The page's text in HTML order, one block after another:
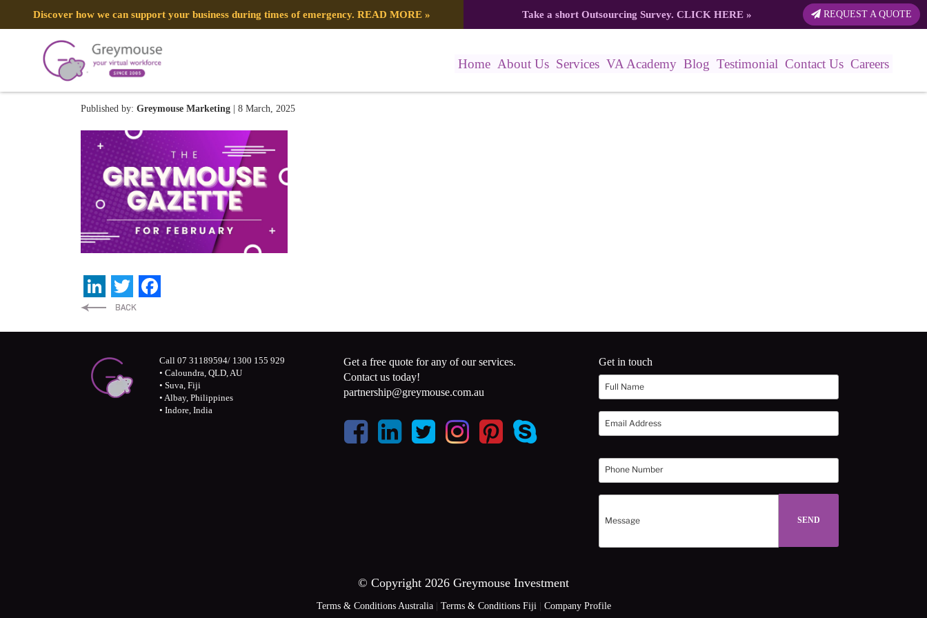
Discover how we can support your business during times of emergency. READ MORE » Take a short Outsourcing Survey. CLICK HERE» REQUEST A QUOTE
Home About Us Services VA Academy Blog Testimonial Contact Us Careers
GREYMOUSE – Banners (2)
Published by: Greymouse Marketing | 8 March, 2025
LinkedIn
Twitter
Call 07 31189594/ 1300 155 929
• Caloundra, QLD, AU
• Suva, Fiji
• Albay, Philippines
• Indore, India
Get a free quote for any of our services.
Contact us today!
partnership@greymouse.com.au
Get in touch
© Copyright 2026 Greymouse Investment
Terms & Conditions Australia| Terms & Conditions Fiji Company Profile